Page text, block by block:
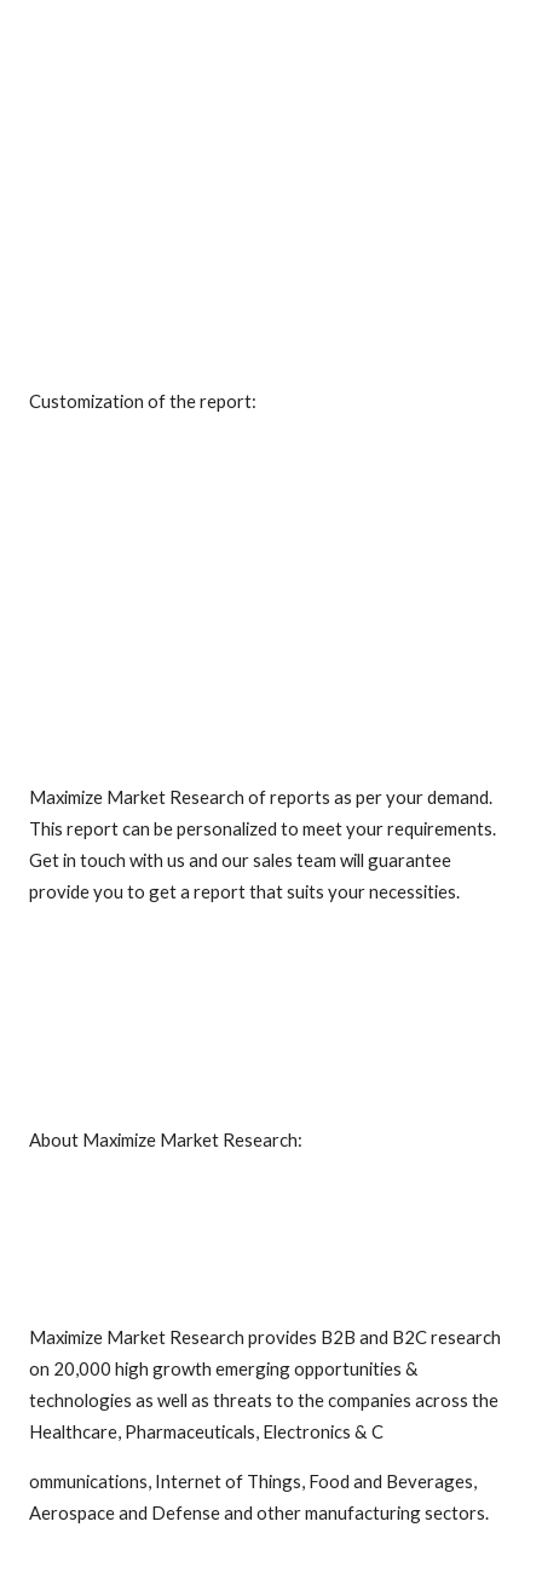
Customization of the report:
Maximize Market Research of reports as per your demand.
This report can be personalized to meet your requirements.
Get in touch with us and our sales team will guarantee
provide you to get a report that suits your necessities.
About Maximize Market Research:
Maximize Market Research provides B2B and B2C research
on 20,000 high growth emerging opportunities &
technologies as well as threats to the companies across the
Healthcare, Pharmaceuticals, Electronics & C
ommunications, Internet of Things, Food and Beverages,
Aerospace and Defense and other manufacturing sectors.